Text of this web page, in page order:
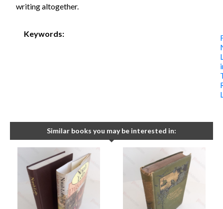
writing altogether.
Keywords:
Similar books you may be interested in: